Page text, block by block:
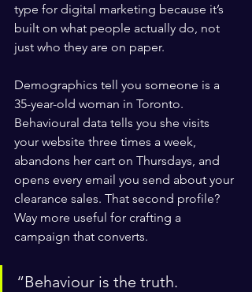
type for digital marketing because it’s
built on what people actually do, not
just who they are on paper.
Demographics tell you someone is a
35-year-old woman in Toronto.
Behavioural data tells you she visits
your website three times a week,
abandons her cart on Thursdays, and
opens every email you send about your
clearance sales. That second profile?
Way more useful for crafting a
campaign that converts.
“Behaviour is the truth.